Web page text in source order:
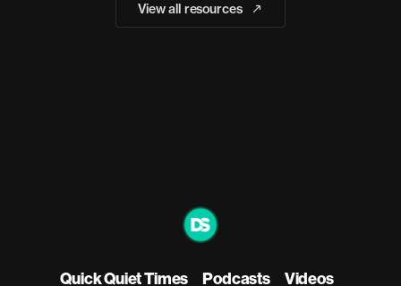
View all resources
Quick Quiet Times Podcasts Videos